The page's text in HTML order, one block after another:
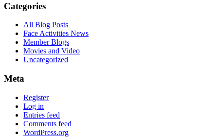
Categories
All Blog Posts
Face Activities News
Member Blogs
Movies and Video
Uncategorized
Meta
Register
Log in
Entries feed
Comments feed
WordPress.org